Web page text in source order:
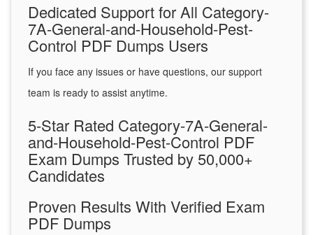
Dedicated Support for All Category-
7A-General-and-Household-Pest-
Control PDF Dumps Users
If you face any issues or have questions, our support
team is ready to assist anytime.
5-Star Rated Category-7A-General-
and-Household-Pest-Control PDF
Exam Dumps Trusted by 50,000+
Candidates
Proven Results With Verified Exam
PDF Dumps